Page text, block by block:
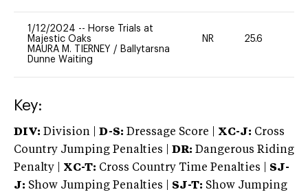
1/12/2024 -- Horse Trials at
Majestic Oaks
MAURA M. TIERNEY / Ballytarsna
Dunne Waiting
NR 25.6
Key:
DIV: Division | D-S: Dressage Score | XC-J: Cross
Country Jumping Penalties |
DR: Dangerous Riding
Penalty | XC-T: Cross Country Time Penalties | SJ-
J: Show Jumping Penalties | SJ-T: Show Jumping